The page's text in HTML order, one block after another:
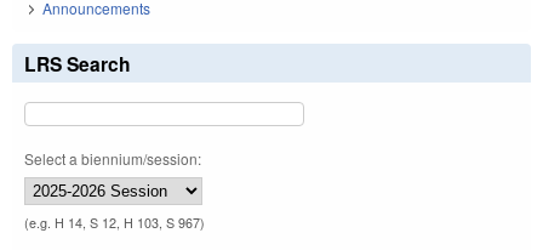
Announcements
LRS Search
Select a biennium/session:
(e.g. H 14, S 12, H 103, S 967)